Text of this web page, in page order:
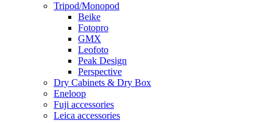
Tripod/Monopod
Beike
Fotopro
GMX
Leofoto
Peak Design
Perspective
Dry Cabinets & Dry Box
Eneloop
Fuji accessories
Leica accessories